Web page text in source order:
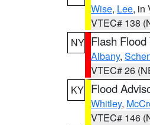
Wise, Lee, in
VTEC# 138
NY Flash
Albany,
VTEC# 26
KY Flood
Whitley,
VTEC# 146